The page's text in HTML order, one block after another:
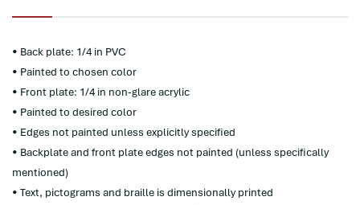
• Back plate: 1/4 in PVC
• Painted to chosen color
• Front plate: 1/4 in non-glare acrylic
• Painted to desired color
• Edges not painted unless explicitly specified
• Backplate and front plate edges not painted (unless specifically
mentioned)
• Text, pictograms and braille is dimensionally printed